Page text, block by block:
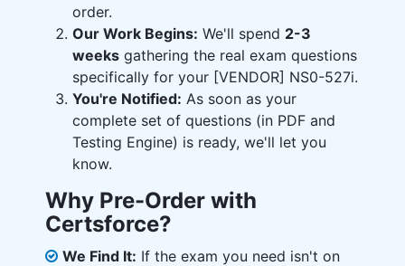
order.
Our Work Begins: We'll spend 2-3
weeks gathering the real exam questions
specifically for your [VENDOR] NS0-527i.
You're Notified: As soon as your
complete set of questions (in PDF and
Testing Engine) is ready, we'll let you
know.
Why Pre-Order with
Certsforce?
We Find It: If the exam you need isn't on